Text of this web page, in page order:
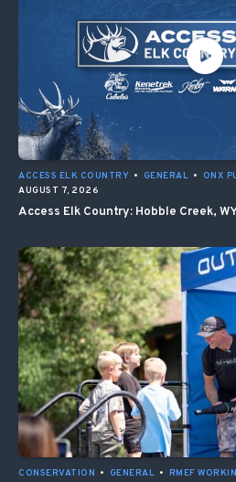
ACCESS ELK COUNTRY • GENERAL • ONX
AUGUST 7, 2026
Access Elk Country: Hobble Creek,
CONSERVATION • GENERAL • RMEF